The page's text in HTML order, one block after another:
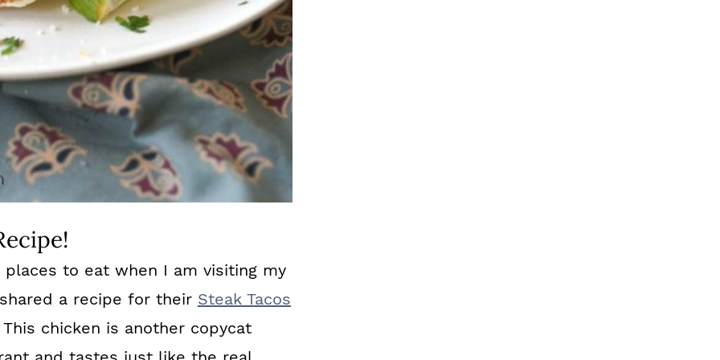
to eat when I am visiting my
a recipe for their Steak Tacos
chicken is another copycat